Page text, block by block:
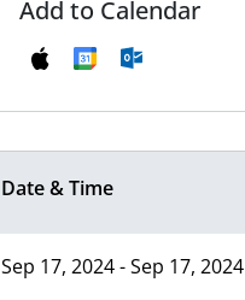
Add to Calendar
Date & Time
Sep 17, 2024 - Sep 17, 2024